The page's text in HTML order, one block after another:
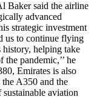
Baker said the airline
advanced
strategic investment
us to continue flying
history, helping take
pandemic,’’ he
Emirates is also
A350 and the
aviation